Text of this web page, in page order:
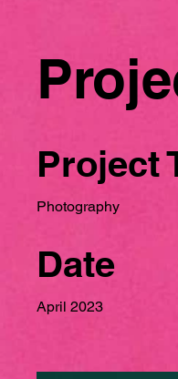
Project
Photography
Date
April 2023